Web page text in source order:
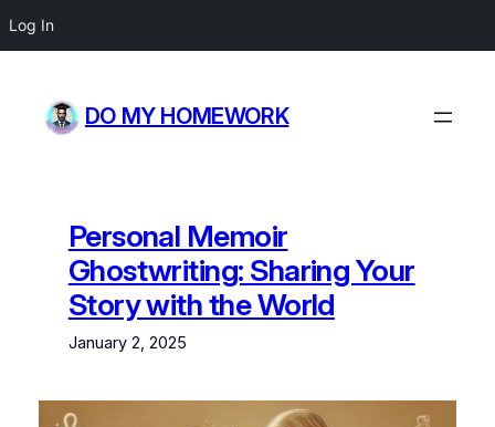
Log In
content
DO MY HOMEWORK
Personal Memoir
Ghostwriting: Sharing Your
Story with the World
January 2, 2025